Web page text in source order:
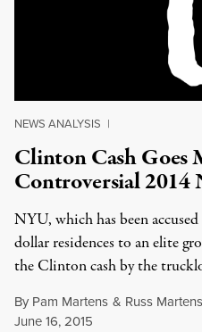
NEWS ANALYSIS |
Clinton Cash Goes
Controversial 2014
NYU, which has been
dollar residences to an elite
the Clinton cash by the
By Pam Martens & Russ Martens
June 16, 2015